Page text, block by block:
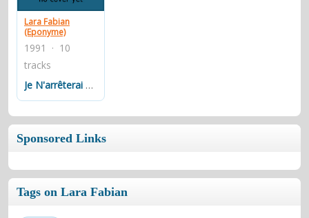
Lara Fabian
(Eponyme)
1991 · 10
tracks
Je N'arrêterai Pas De T'aimer
Sponsored Links
Tags on Lara Fabian